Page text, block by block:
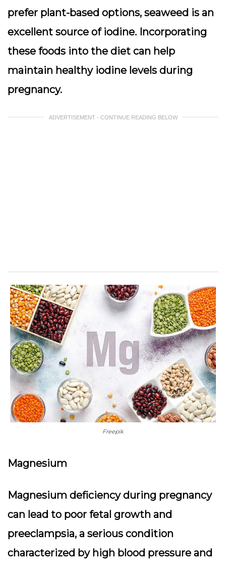
prefer plant-based options, seaweed is an
excellent source of iodine. Incorporating
these foods into the diet can help
maintain healthy iodine levels during
pregnancy.
ADVERTISEMENT - CONTINUE READING BELOW
Freepik
Magnesium
Magnesium deficiency during pregnancy
can lead to poor fetal growth and
preeclampsia, a serious condition
characterized by high blood pressure and